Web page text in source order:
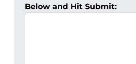
Below and Hit Submit: